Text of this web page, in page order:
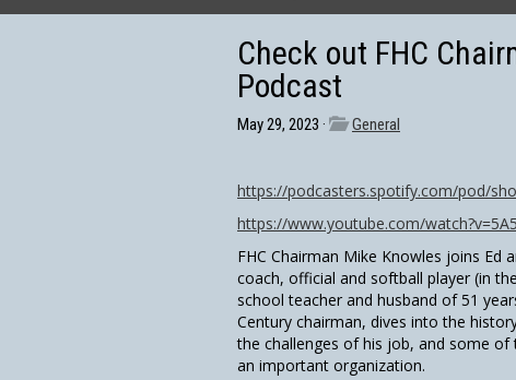
Check out FHC
Podcast
May 29, 2023 · General
https://podcasters.spotify.com/pod/
https://www.youtube.com/
FHC Chairman Mike Knowles joins
coach, official and softball player (in
school teacher and husband of 51
Century chairman, dives into the
the challenges of his job, and some
an important organization.